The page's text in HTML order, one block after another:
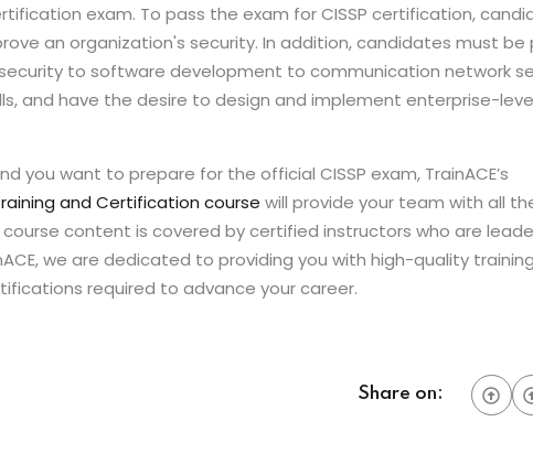
exam. To pass the exam for CISSP certification,
an organization's security. In addition, candidates must be
to software development to communication network
and have the desire to design and implement enterprise-
you want to prepare for the official CISSP exam, TrainACE’s
and Certification course will provide your team with all
content is covered by certified instructors who are
we are dedicated to providing you with high-quality
required to advance your career.
Share on: